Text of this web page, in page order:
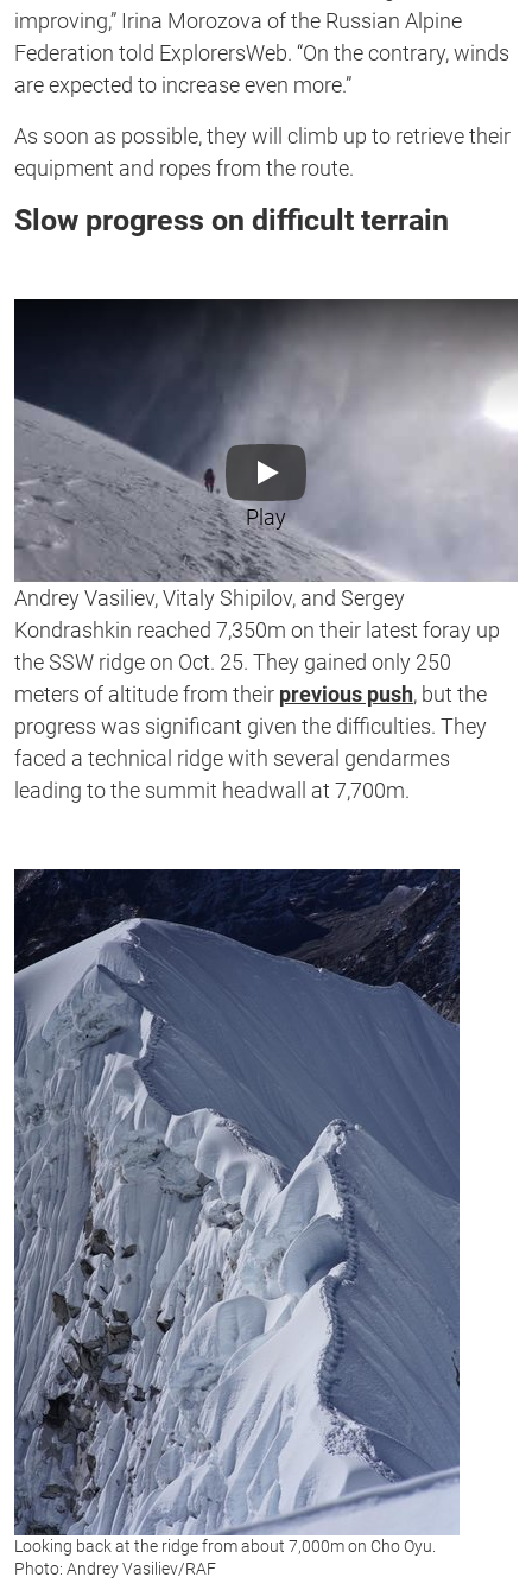
improving,” Irina Morozova of the Russian Alpine
Federation told ExplorersWeb. “On the contrary, winds
are expected to increase even more.”
As soon as possible, they will climb up to retrieve their
equipment and ropes from the route.
Slow progress on difficult terrain
Play
Andrey Vasiliev, Vitaly Shipilov, and Sergey
Kondrashkin reached 7,350m on their latest foray up
the SSW ridge on Oct. 25. They gained only 250
meters of altitude from their previous push, but the
progress was significant given the difficulties. They
faced a technical ridge with several gendarmes
leading to the summit headwall at 7,700m.
Looking back at the ridge from about 7,000m on Cho Oyu.
Photo: Andrey Vasiliev/RAF